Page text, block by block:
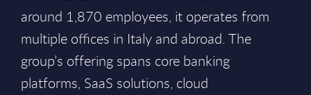
around 1,870 employees, it operates from
multiple offices in Italy and abroad. The
group’s offering spans core banking
platforms, SaaS solutions, cloud